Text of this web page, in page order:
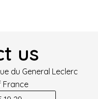
us
du General Leclerc
France